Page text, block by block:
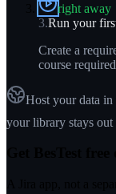
right away
3.Run your
Create a
course
Host your data
your library stays out